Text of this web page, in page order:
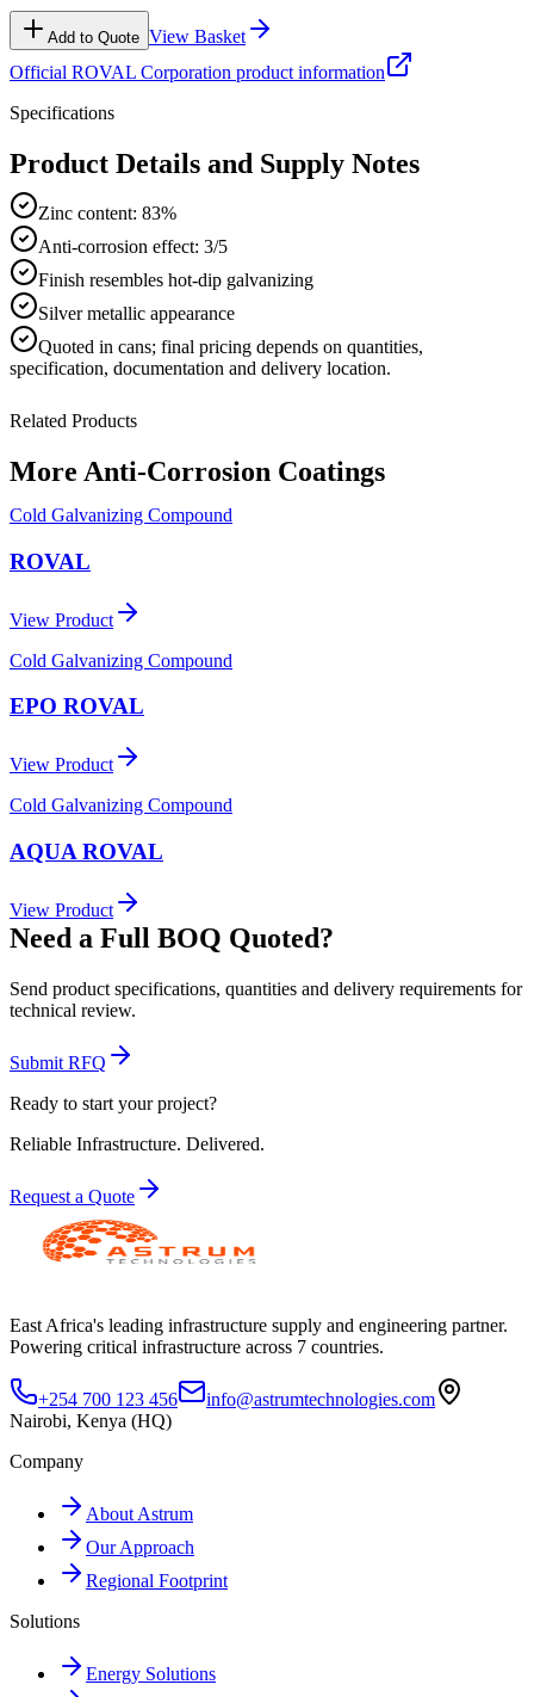
Add to Quote View Basket
Official ROVAL Corporation product information
Specifications
Product Details and Supply Notes
Zinc content: 83%
Anti-corrosion effect: 3/5
Finish resembles hot-dip galvanizing
Silver metallic appearance
Quoted in cans; final pricing depends on quantities,
specification, documentation and delivery location.
Related Products
More Anti-Corrosion Coatings
Cold Galvanizing Compound
ROVAL
View Product
Cold Galvanizing Compound
EPO ROVAL
View Product
Cold Galvanizing Compound
AQUA ROVAL
View Product
Need a Full BOQ Quoted?
Send product specifications, quantities and delivery requirements for
technical review.
Submit RFQ
Ready to start your project?
Reliable Infrastructure. Delivered.
Request a Quote
East Africa's leading infrastructure supply and engineering partner.
Powering critical infrastructure across 7 countries.
+254 700 123 456
info@astrumtechnologies.com
Nairobi, Kenya (HQ)
Company
About Astrum
Our Approach
Regional Footprint
Solutions
Energy Solutions